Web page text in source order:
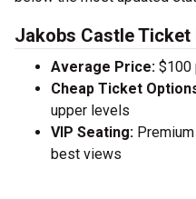
Jakobs Castle Ticket
Average Price: $100
Cheap Ticket
upper levels
VIP Seating:
best views